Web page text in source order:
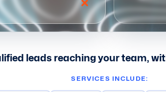
leads reaching your team,
SERVICES INCLUDE: